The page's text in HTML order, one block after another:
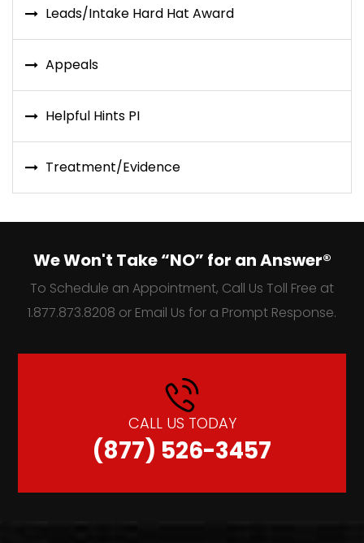
Leads/Intake Hard Hat Award
Appeals
Helpful Hints PI
Treatment/Evidence
We Won't Take “NO” for an Answer®
To Schedule an Appointment, Call Us Toll Free at
1.877.873.8208 or Email Us for a Prompt Response.
CALL US TODAY
(877) 526-3457